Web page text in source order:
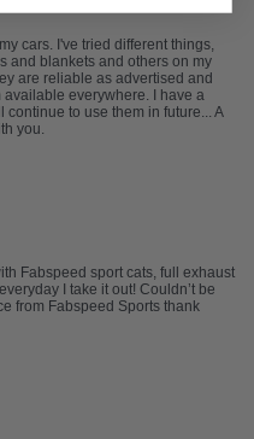
cars. I've tried different things,
and blankets and others on my
are reliable as advertised and
available everywhere. I have a
to use them in future... A
you.
Fabspeed sport cats, full exhaust
I take it out! Couldn’t be
from Fabspeed Sports thank